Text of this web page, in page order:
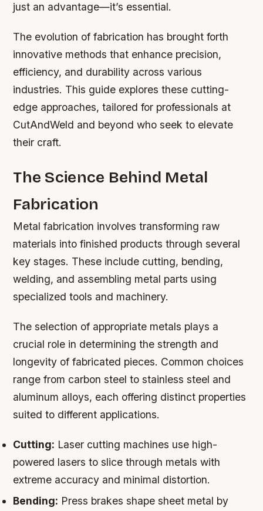
just an advantage—it’s essential.
The evolution of fabrication has brought forth
innovative methods that enhance precision,
efficiency, and durability across various
industries. This guide explores these cutting-
edge approaches, tailored for professionals at
CutAndWeld and beyond who seek to elevate
their craft.
The Science Behind Metal
Fabrication
Metal fabrication involves transforming raw
materials into finished products through several
key stages. These include cutting, bending,
welding, and assembling metal parts using
specialized tools and machinery.
The selection of appropriate metals plays a
crucial role in determining the strength and
longevity of fabricated pieces. Common choices
range from carbon steel to stainless steel and
aluminum alloys, each offering distinct properties
suited to different applications.
Cutting: Laser cutting machines use high-
powered lasers to slice through metals with
extreme accuracy and minimal distortion.
Bending: Press brakes shape sheet metal by